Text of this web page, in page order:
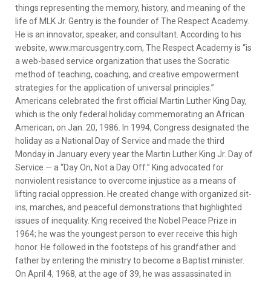
things representing the memory, history, and meaning of the
life of MLK Jr. Gentry is the founder of The Respect Academy.
He is an innovator, speaker, and consultant. According to his
website, www.marcusgentry.com, The Respect Academy is “is
a web-based service organization that uses the Socratic
method of teaching, coaching, and creative empowerment
strategies for the application of universal principles.”
Americans celebrated the first official Martin Luther King Day,
which is the only federal holiday commemorating an African
American, on Jan. 20, 1986. In 1994, Congress designated the
holiday as a National Day of Service and made the third
Monday in January every year the Martin Luther King Jr. Day of
Service — a “Day On, Not a Day Off.” King advocated for
nonviolent resistance to overcome injustice as a means of
lifting racial oppression. He created change with organized sit-
ins, marches, and peaceful demonstrations that highlighted
issues of inequality. King received the Nobel Peace Prize in
1964; he was the youngest person to ever receive this high
honor. He followed in the footsteps of his grandfather and
father by entering the ministry to become a Baptist minister.
On April 4, 1968, at the age of 39, he was assassinated in